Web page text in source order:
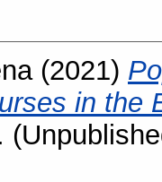
(2021)
in the